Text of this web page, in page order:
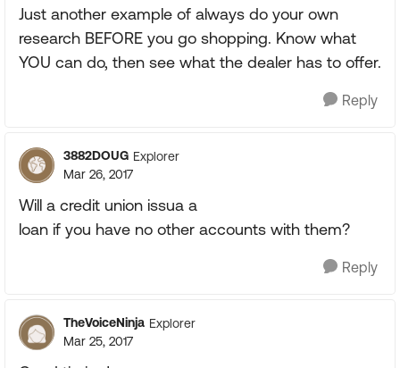
Just another example of always do your own
research BEFORE you go shopping. Know what
YOU can do, then see what the dealer has to offer.
Reply
3882DOUG Explorer
Mar 26, 2017
Will a credit union issua a
loan if you have no other accounts with them?
Reply
TheVoiceNinja Explorer
Mar 25, 2017